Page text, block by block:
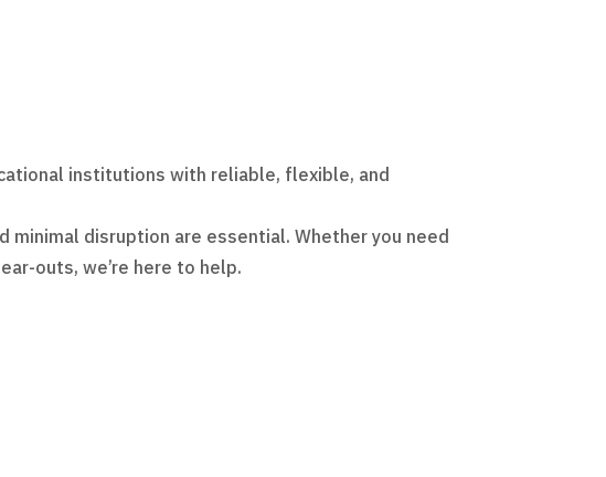
institutions with reliable, flexible, and
disruption are essential. Whether you need
outs, we’re here to help.